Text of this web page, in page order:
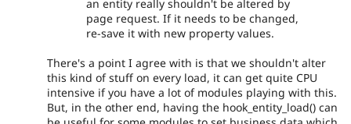
an entity really shouldn't be altered by
page request. If it needs to be changed,
re-save it with new property values.
There's a point I agree with is that we shouldn't alter
this kind of stuff on every load, it can get quite CPU
intensive if you have a lot of modules playing with this.
But, in the other end, having the hook_entity_load() can